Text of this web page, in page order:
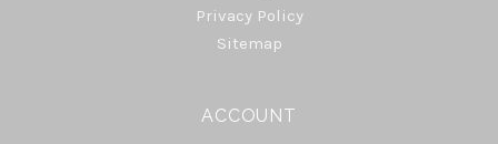
Privacy Policy
Sitemap
ACCOUNT